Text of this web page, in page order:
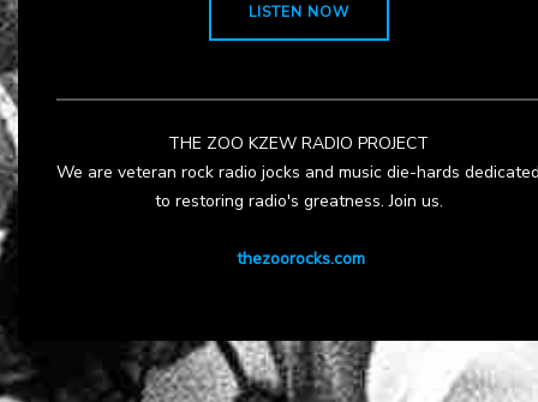
LISTEN NOW
THE ZOO KZEW RADIO PROJECT
We are veteran rock radio jocks and music die-hards
to restoring radio's greatness. Join us.
thezoorocks.com